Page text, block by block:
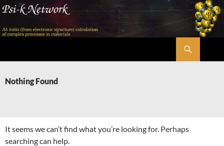
Skip
content
Nothing Found
It seems we can’t find what you’re looking for. Perhaps
searching can help.